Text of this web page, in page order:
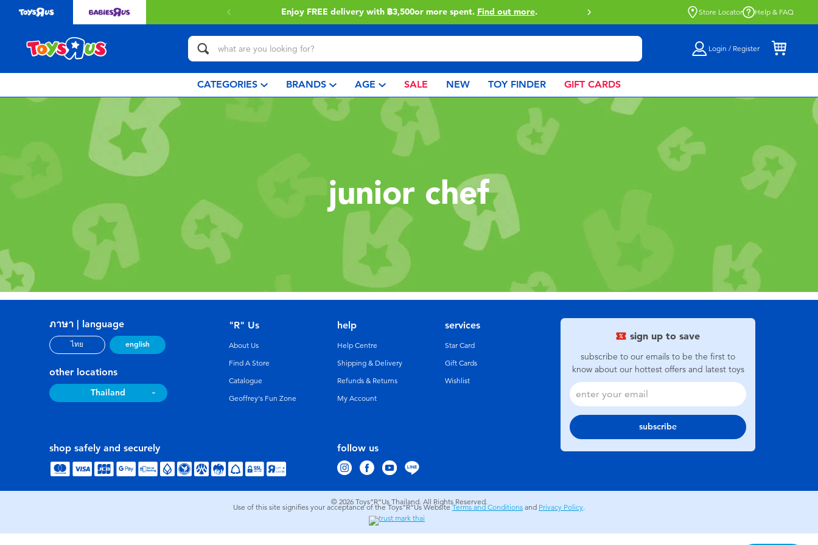
Enjoy FREE delivery with ฿3,500or more spent. Find out more. Buy online & collect in store with Click
Store Locator Help & FAQ
Login / Register
CATEGORIES BRANDS AGE SALE NEW TOY FINDER GIFT CARDS
junior chef
sign up to save
subscribe to our emails to be the first to
know about our hottest offers and latest toys
subscribe
ภาษา | language
ไทย english
other locations
Thailand
follow us
"R" Us
About Us
Find A Store
Catalogue
Geoffrey's Fun Zone
help
Help Centre
Shipping & Delivery
Refunds & Returns
My Account
services
Star Card
Gift Cards
Wishlist
shop safely and securely
© 2026 Toys”R”Us Thailand. All Rights Reserved.
Use of this site signifies your acceptance of the Toys”R”Us WebsiteTerms and Conditions and Privacy Policy